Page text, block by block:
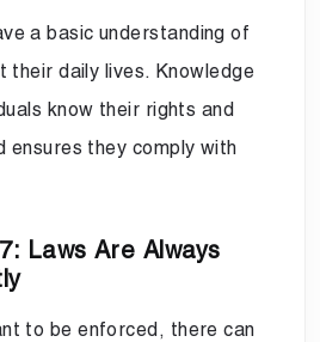
a basic understanding of
daily lives. Knowledge
know their rights and
ensures they comply with
Laws Are Always
to be enforced, there can